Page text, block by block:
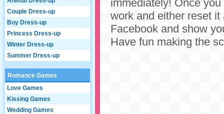
Couple Dress-up
Boy Dress-up
Princess Dress-up
Winter Dress-up
Summer Dress-up
Romance Games
Love Games
Kissing Games
Wedding Games
immediately! Once
work and either reset
Facebook and show
Have fun making the